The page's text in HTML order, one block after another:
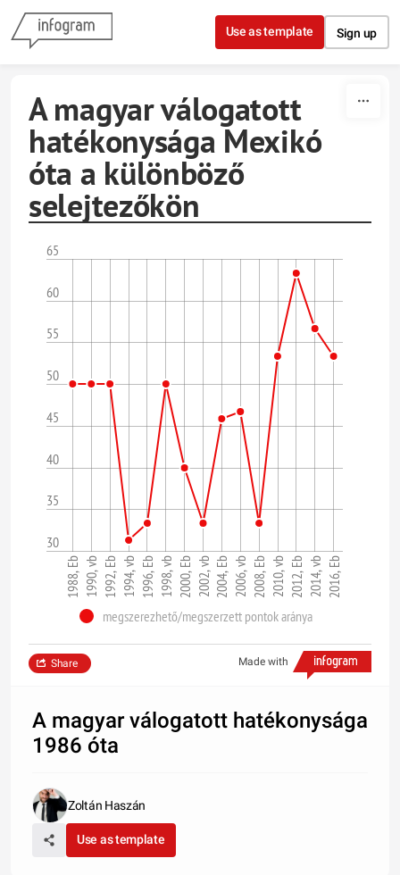
Skip to content
Use as template Sign up
A magyar válogatott
hatékonysága Mexikó
óta a különböző
selejtezőkön
30
35
40
45
50
55
60
65
1988, Eb1990, vb1992, Eb1994, vb1996, Eb1998, vb2000, Eb2002, vb2004, Eb2006, vb2008, Eb2010, vb2012, Eb2014, vb2016, Eb
megszerezhető/megszerzett pontok aránya
Made with
Share
A magyar válogatott hatékonysága
1986 óta
Zoltán Haszán
Use as template